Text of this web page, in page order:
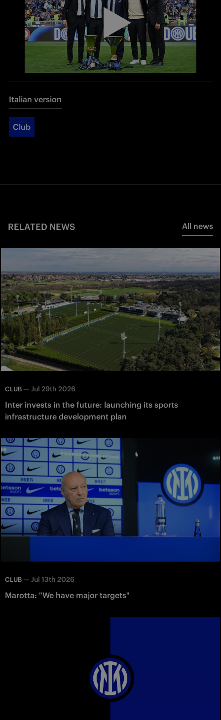
Italian version
Club
RELATED NEWS All news
CLUB — Jul 29th 2026
Inter invests in the future: launching its sports
infrastructure development plan
CLUB — Jul 13th 2026
Marotta: "We have major targets"